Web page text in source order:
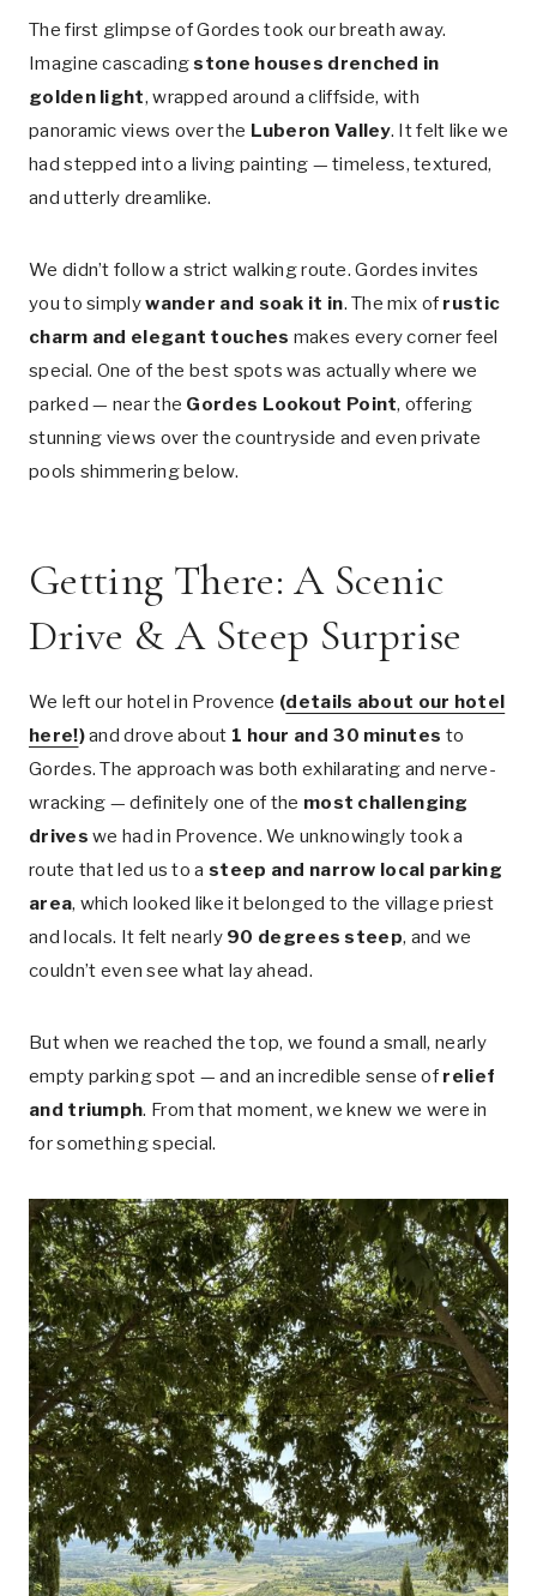
The first glimpse of Gordes took our breath away.
Imagine cascadingstone houses drenched in
golden light, wrapped around a cliffside, with
panoramic views over the Luberon Valley. It felt like we
had stepped into a living painting — timeless, textured,
and utterly dreamlike.
We didn’t follow a strict walking route. Gordes invites
you to simplywander and soak it in. The mix of rustic
charm and elegant touches makes every corner feel
special. One of the best spots was actually where we
parked — near the Gordes Lookout Point, offering
stunning views over the countryside and even private
pools shimmering below.
Getting There: A Scenic
Drive & A Steep Surprise
We left our hotel in Provence (details about our hotel
here!)and drove about 1 hour and 30 minutes to
Gordes. The approach was both exhilarating and nerve-
wracking — definitely one of the most challenging
drives we had in Provence. We unknowingly took a
route that led us to a steep and narrow local parking
area, which looked like it belonged to the village priest
and locals. It felt nearly 90 degrees steep, and we
couldn’t even see what lay ahead.
But when we reached the top, we found a small, nearly
empty parking spot — and an incredible sense of relief
and triumph. From that moment, we knew we were in
for something special.